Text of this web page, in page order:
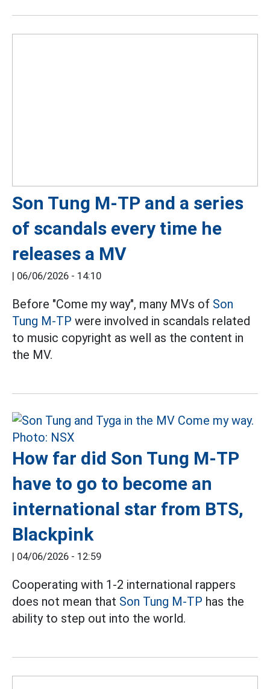
Son Tung M-TP and a series
of scandals every time he
releases a MV
| 06/06/2026 - 14:10
Before "Come my way", many MVs of Son
Tung M-TP were involved in scandals related
to music copyright as well as the content in
the MV.
How far did Son Tung M-TP
have to go to become an
international star from BTS,
Blackpink
| 04/06/2026 - 12:59
Cooperating with 1-2 international rappers
does not mean that Son Tung M-TP has the
ability to step out into the world.